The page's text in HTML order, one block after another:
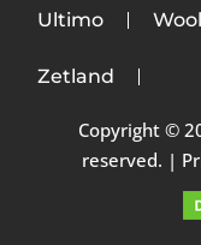
Ultimo
Zetland
Copyright ©
reserved. |